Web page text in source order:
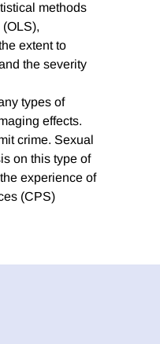
methods
extent to
the severity
types of
effects.
crime. Sexual
on this type of
experience of
(CPS)